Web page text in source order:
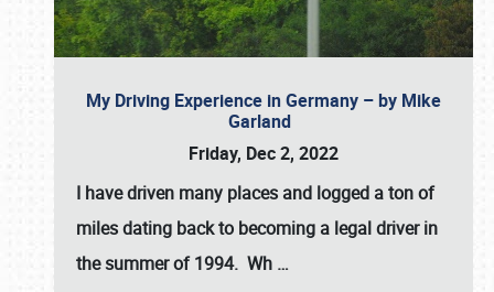
My Driving Experience in Germany – by Mike
Garland
Friday, Dec 2, 2022
I have driven many places and logged a ton of
miles dating back to becoming a legal driver in
the summer of 1994. Wh …